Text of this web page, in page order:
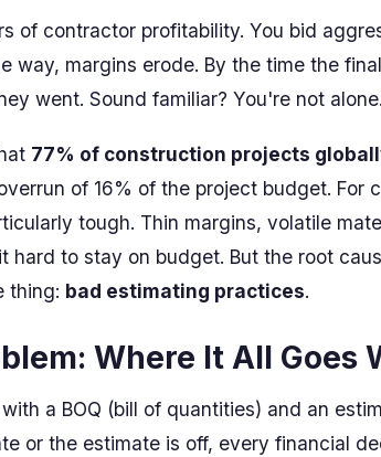
of contractor profitability. You bid
way, margins erode. By the time the
went. Sound familiar? You're not alone.
77% of construction projects
of 16% of the project budget. For
tough. Thin margins, volatile
hard to stay on budget. But the root
thing: bad estimating practices.
Where It All Goes
a BOQ (bill of quantities) and an
or the estimate is off, every financial